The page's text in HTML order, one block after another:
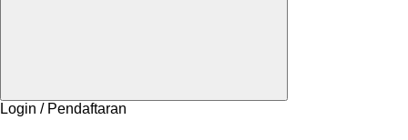
Login / Pendaftaran